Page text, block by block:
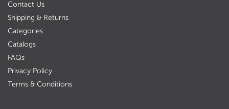
Contact Us
Shipping & Returns
Categories
Catalogs
FAQs
Privacy Policy
Terms & Conditions